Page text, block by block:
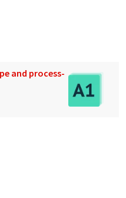
and process-